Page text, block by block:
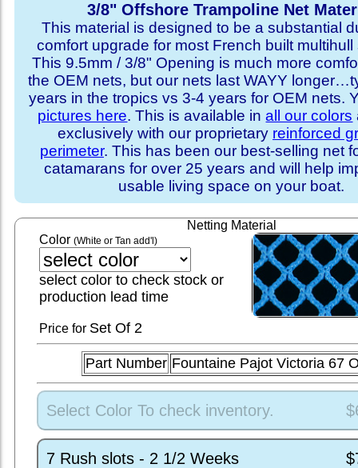
3/8" Offshore Trampoline Net
This material is designed to be a substantial
comfort upgrade for most French built multihull
This 9.5mm / 3/8" Opening is much more
the OEM nets, but our nets last WAYY
years in the tropics vs 3-4 years for OEM nets.
pictures here. This is available inall our colors
exclusively with our proprietary reinforced
perimeter. This has been our best-selling net
catamarans for over 25 years and will help
usable living space on your boat.
Netting Material
Color (White or Tan add'l)
select color to check stock or
production lead time
Price for SetOf 2
Part Number Fountaine Pajot Victoria 67
Select Color To check inventory.
7 Rush slots - 2 1/2 Weeks